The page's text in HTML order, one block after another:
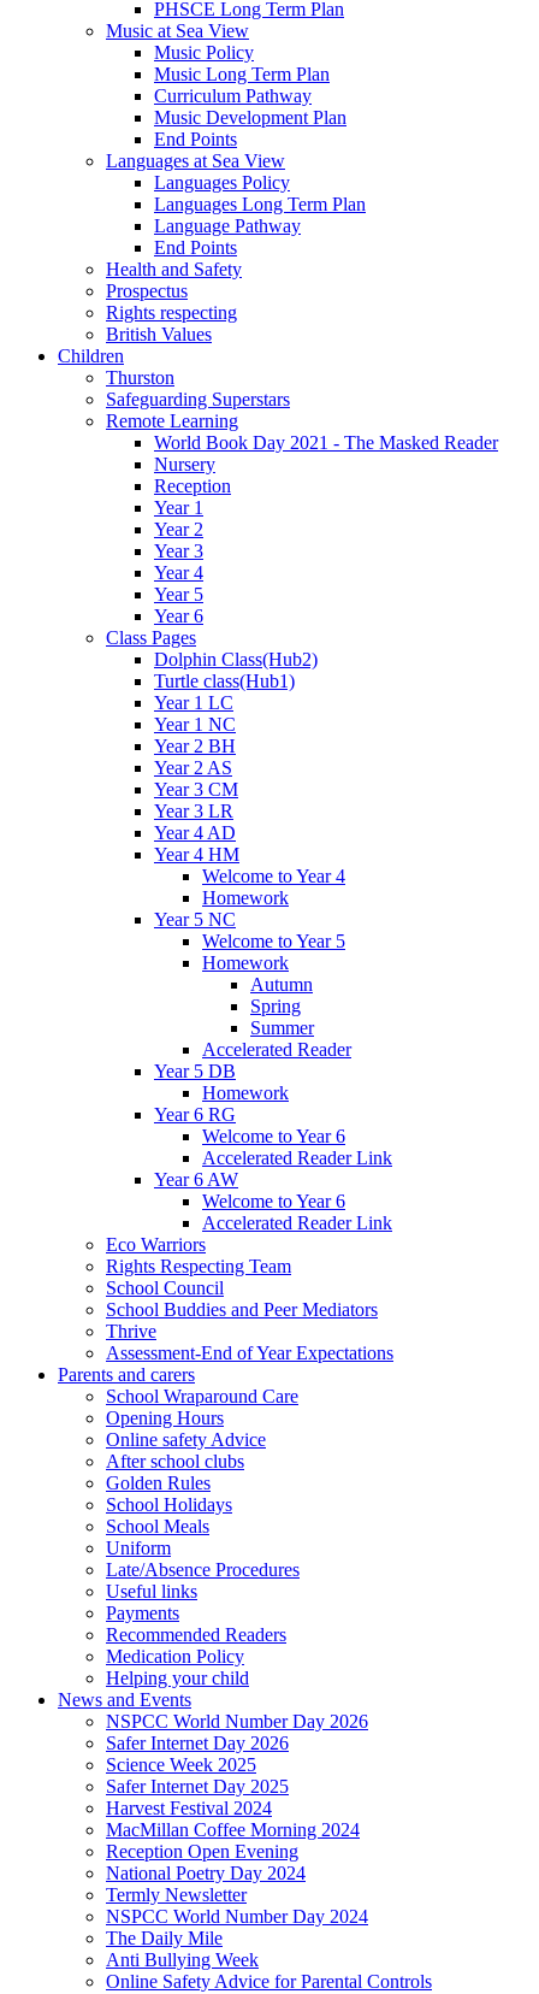
PHSCE Long Term Plan
Music at Sea View
Music Policy
Music Long Term Plan
Curriculum Pathway
Music Development Plan
End Points
Languages at Sea View
Languages Policy
Languages Long Term Plan
Language Pathway
End Points
Health and Safety
Prospectus
Rights respecting
British Values
Children
Thurston
Safeguarding Superstars
Remote Learning
World Book Day 2021 - The Masked Reader
Nursery
Reception
Year 1
Year 2
Year 3
Year 4
Year 5
Year 6
Class Pages
Dolphin Class(Hub2)
Turtle class(Hub1)
Year 1 LC
Year 1 NC
Year 2 BH
Year 2 AS
Year 3 CM
Year 3 LR
Year 4 AD
Year 4 HM
Welcome to Year 4
Homework
Year 5 NC
Welcome to Year 5
Homework
Autumn
Spring
Summer
Accelerated Reader
Year 5 DB
Homework
Year 6 RG
Welcome to Year 6
Accelerated Reader Link
Year 6 AW
Welcome to Year 6
Accelerated Reader Link
Eco Warriors
Rights Respecting Team
School Council
School Buddies and Peer Mediators
Thrive
Assessment-End of Year Expectations
Parents and carers
School Wraparound Care
Opening Hours
Online safety Advice
After school clubs
Golden Rules
School Holidays
School Meals
Uniform
Late/Absence Procedures
Useful links
Payments
Recommended Readers
Medication Policy
Helping your child
News and Events
NSPCC World Number Day 2026
Safer Internet Day 2026
Science Week 2025
Safer Internet Day 2025
Harvest Festival 2024
MacMillan Coffee Morning 2024
Reception Open Evening
National Poetry Day 2024
Termly Newsletter
NSPCC World Number Day 2024
The Daily Mile
Anti Bullying Week
Online Safety Advice for Parental Controls